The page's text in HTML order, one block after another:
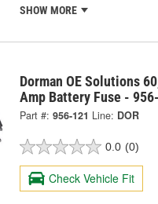
SHOW MORE
Dorman OE Solutions
Amp Battery Fuse -
Part #: 956-121 Line: DOR
0.0 (0)
Check Vehicle Fit